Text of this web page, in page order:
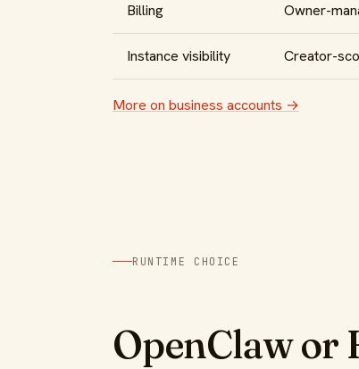
Billing Owner-
Instance visibility Creator-
More on business accounts →
RUNTIME CHOICE
OpenClaw or